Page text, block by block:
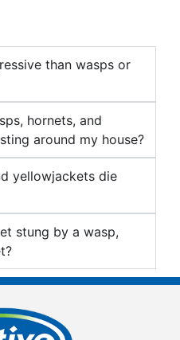
than wasps or
hornets, and
around my house?
yellowjackets die
stung by a wasp,